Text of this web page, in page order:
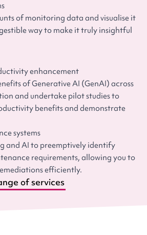
of monitoring data and visualise it
way to make it truly insightful
enhancement
of Generative AI (GenAI) across
and undertake pilot studies to
benefits and demonstrate
systems
and AI to preemptively identify
requirements, allowing you to
efficiently.
of services